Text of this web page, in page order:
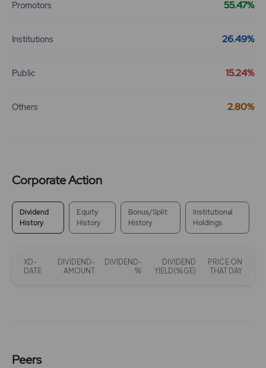
Promotors 55.47%
Institutions 26.49%
Public 15.24%
Others 2.80%
Corporate Action
Dividend
History
Equity
History
Bonus/Split
History
Institutional
Holdings
XD-
DATE
DIVIDEND-
AMOUNT
DIVIDEND-
%
DIVIDEND
YIELD(%GE)
PRICE ON
THAT DAY
Peers